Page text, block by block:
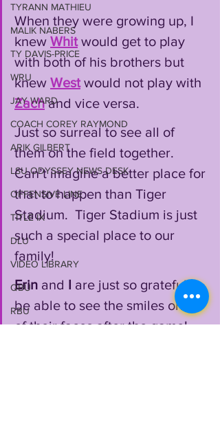
TYRANN MATHIEU
MALIK NABERS
TY DAVIS-PRICE
WRU
JAY WARD
COACH COREY RAYMOND
ARIK GILBERT
LSU ODYSSEY NEWS DESK
OFFENSIVE LINE
TITLE IX
DLU
VIDEO LIBRARY
QBU
RBU
When they were growing up, I
knew Whit would get to play
with both of his brothers but
knew West would not play with
Zach and vice versa.
Just so surreal to see all of
them on the field together.
Can’t imagine a better place for
that to happen than Tiger
Stadium.  Tiger Stadium is just
such a special place to our
family!
Erin and I are just so grateful to
be able to see the smiles on all
of their faces after the game!